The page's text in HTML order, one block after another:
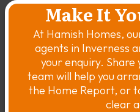
Make It
At Hamish Homes,
agents in Inverness
your enquiry. Share
team will help you
the Home Report, or
clear